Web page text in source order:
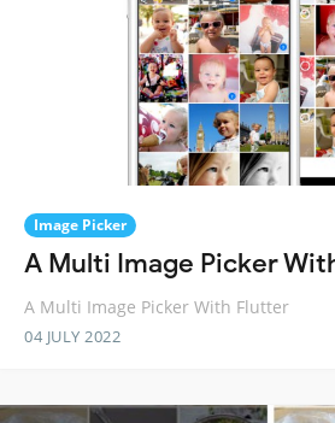
Image Picker
A Multi Image Picker
A Multi Image Picker With Flutter
04 JULY 2022